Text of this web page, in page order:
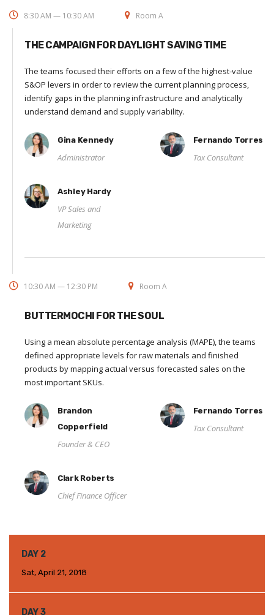
8:30 AM — 10:30 AM Room A
THE CAMPAIGN FOR DAYLIGHT SAVING TIME
The teams focused their efforts on a few of the highest-value
S&OP levers in order to review the current planning process,
identify gaps in the planning infrastructure and analytically
understand demand and supply variability.
Gina Kennedy
Administrator
Fernando Torres
Tax Consultant
Ashley Hardy
VP Sales and
Marketing
10:30 AM — 12:30 PM Room A
BUTTERMOCHI FOR THE SOUL
Using a mean absolute percentage analysis (MAPE), the teams
defined appropriate levels for raw materials and finished
products by mapping actual versus forecasted sales on the
most important SKUs.
Brandon
Copperfield
Founder & CEO
Fernando Torres
Tax Consultant
Clark Roberts
Chief Finance Officer
DAY 2
Sat, April 21, 2018
DAY 3